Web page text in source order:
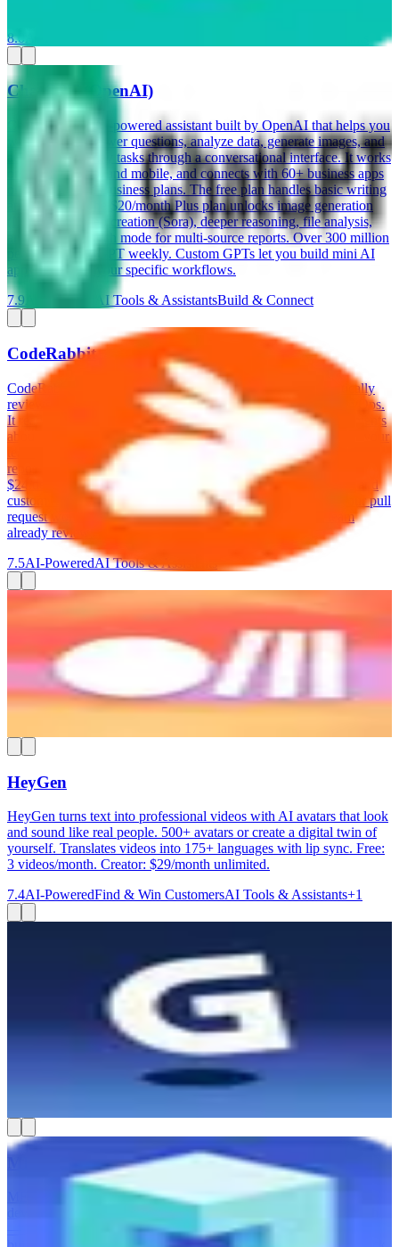
8.0
ChatGPT (OpenAI)
ChatGPT is an AI-powered assistant built by OpenAI that helps you
write content, answer questions, analyze data, generate images, and
automate everyday tasks through a conversational interface. It works
on web, desktop, and mobile, and connects with 60+ business apps
on its Team and Business plans. The free plan handles basic writing
and research. The $20/month Plus plan unlocks image generation
(DALL-E), video creation (Sora), deeper reasoning, file analysis,
and Deep Research mode for multi-source reports. Over 300 million
people use ChatGPT weekly. Custom GPTs let you build mini AI
apps tailored to your specific workflows.
7.9 AI-Powered AI Tools & AssistantsBuild & Connect
CodeRabbit
CodeRabbit is an AI-powered code review tool that automatically
reviews your pull requests on GitHub, GitLab, and Azure DevOps.
It reads every line of changed code, leaves specific inline comments
about bugs, security issues, and style improvements, and learns your
team's patterns over time. The free tier covers unlimited public
repositories. Lite at $12/dev/month adds private repos. Pro at
$24/dev/month includes deeper analysis, auto-generated fixes, and
custom review profiles. CodeRabbit integrates directly into your pull
request workflow — it posts comments right where your team
already reviews code.
7.5AI-PoweredAI Tools & Assistants
Connect your AI assistant (ChatGPT, Claude, Cursor) to 600+
business apps. Automate multi-step workflows by describing what
you want in plain language. MCP-based integration. Free: 1,000
requests/day. Paid from $25/month.
HeyGen
HeyGen turns text into professional videos with AI avatars that look
and sound like real people. 500+ avatars or create a digital twin of
yourself. Translates videos into 175+ languages with lip sync. Free:
3 videos/month. Creator: $29/month unlimited.
7.4AI-PoweredFind & Win CustomersAI Tools & Assistants+1
Gamma is best for small business owners, consultants, and
marketing teams who need to create polished presentations,
websites, and documents fast — without a designer. You type in an
idea or paste an outline, and Gamma builds a good-looking deck or
webpage in minutes. You can export to PowerPoint, PDF, or Google
content together in real time.
MESA helps you automate your Shopify store without hiring a
— like tagging VIP orders or syncing inventory — and MESA